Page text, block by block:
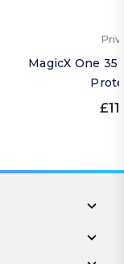
MagicX One 35